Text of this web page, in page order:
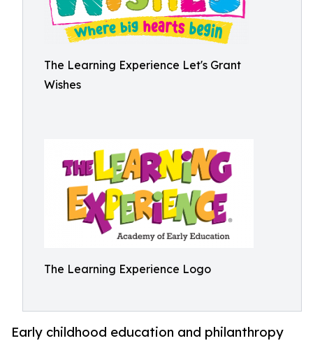
The Learning Experience Let's Grant
Wishes
The Learning Experience Logo
Early childhood education and philanthropy